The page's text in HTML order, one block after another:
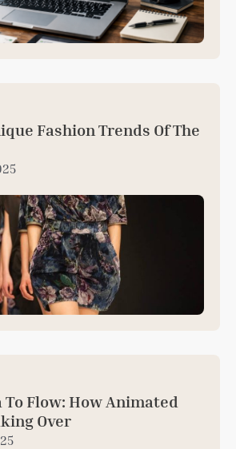
Fashion Trends Of The
To Flow: How Animated
Over